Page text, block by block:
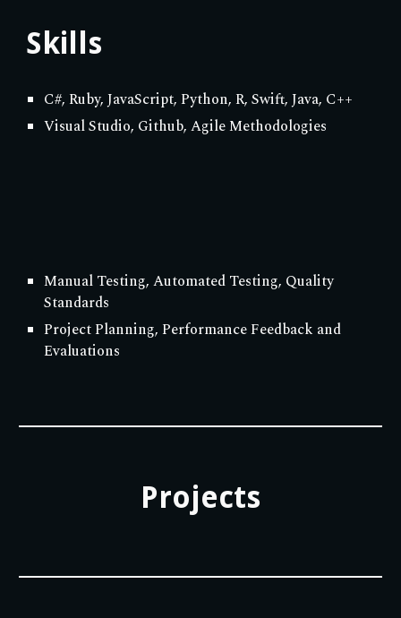
Skills
C#, Ruby, JavaScript, Python, R, Swift, Java, C++
Visual Studio, Github, Agile Methodologies
Manual Testing, Automated Testing, Quality
Standards
Project Planning, Performance Feedback and
Evaluations
Projects